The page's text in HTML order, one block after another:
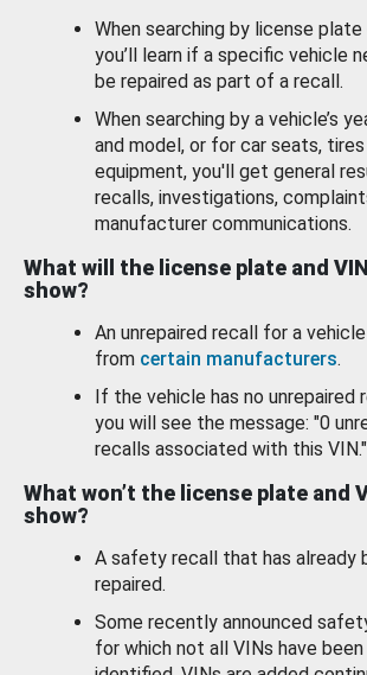
When searching by license plate
you’ll learn if a specific vehicle
be repaired as part of a recall.
When searching by a vehicle’s
and model, or for car seats,
equipment, you'll get general
recalls, investigations,
manufacturer communications.
What will the license plate and
show?
An unrepaired recall for a vehicle
from certain manufacturers.
If the vehicle has no unrepaired
you will see the message: "0
recalls associated with this VIN."
What won’t the license plate and
show?
A safety recall that has already
repaired.
Some recently announced
for which not all VINs have been